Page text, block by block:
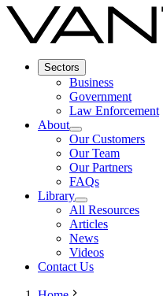
Sectors
Business
Government
Law Enforcement
About
Our Customers
Our Team
Our Partners
FAQs
Library
All Resources
Articles
News
Videos
Contact Us